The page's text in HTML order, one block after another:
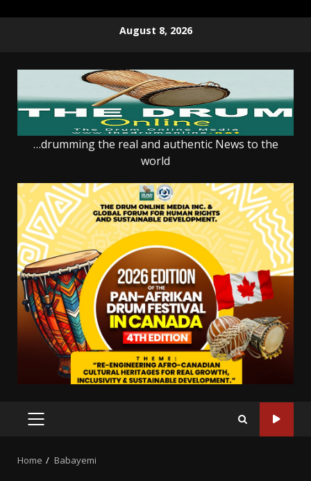
August 8, 2026
…drumming the real and authentic News to the
world
PRIMARY
Home Babayemi